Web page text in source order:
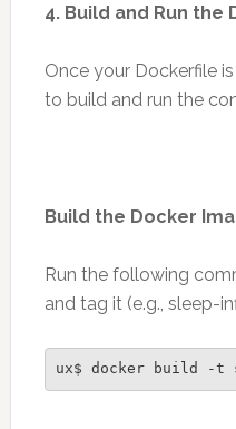
4. Build and Run the
Once your Dockerfile
to build and run the
Build the Docker
Run the following
and tag it (e.g., sleep-
ux$ docker build -